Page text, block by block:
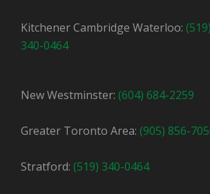
Kitchener Cambridge Waterloo: (519)
340-0464
New Westminster: (604) 684-2259
Greater Toronto Area: (905) 856-
Stratford: (519) 340-0464